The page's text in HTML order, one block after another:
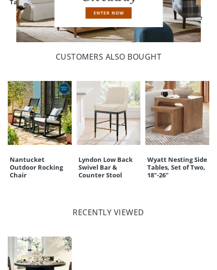
Table Top Dining Table, 39"
Dining Table &
Cane Folding
Chairs, Set of Five
CUSTOMERS ALSO BOUGHT
Nantucket
Outdoor Rocking
Chair
Lyndon Low Back
Swivel Bar &
Counter Stool
Wyatt Nesting Side
Tables, Set of Two,
18"-26"
RECENTLY VIEWED